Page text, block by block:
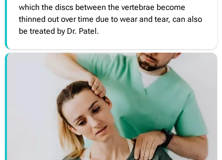
which the discs between the vertebrae become
thinned out over time due to wear and tear, can also
be treated by Dr. Patel.